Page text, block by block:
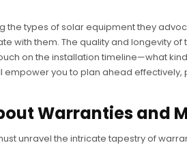
the types of solar equipment they
with them. The quality and longevity
on the installation timeline—what
empower you to plan ahead
Warranties and
unravel the intricate tapestry of